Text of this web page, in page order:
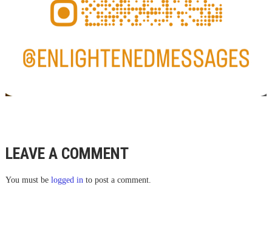
LEAVE A COMMENT
You must be logged into post a comment.